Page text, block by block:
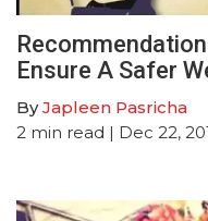
Ensure A Safer
ByJapleen Pasricha
2 min read | Dec 22,